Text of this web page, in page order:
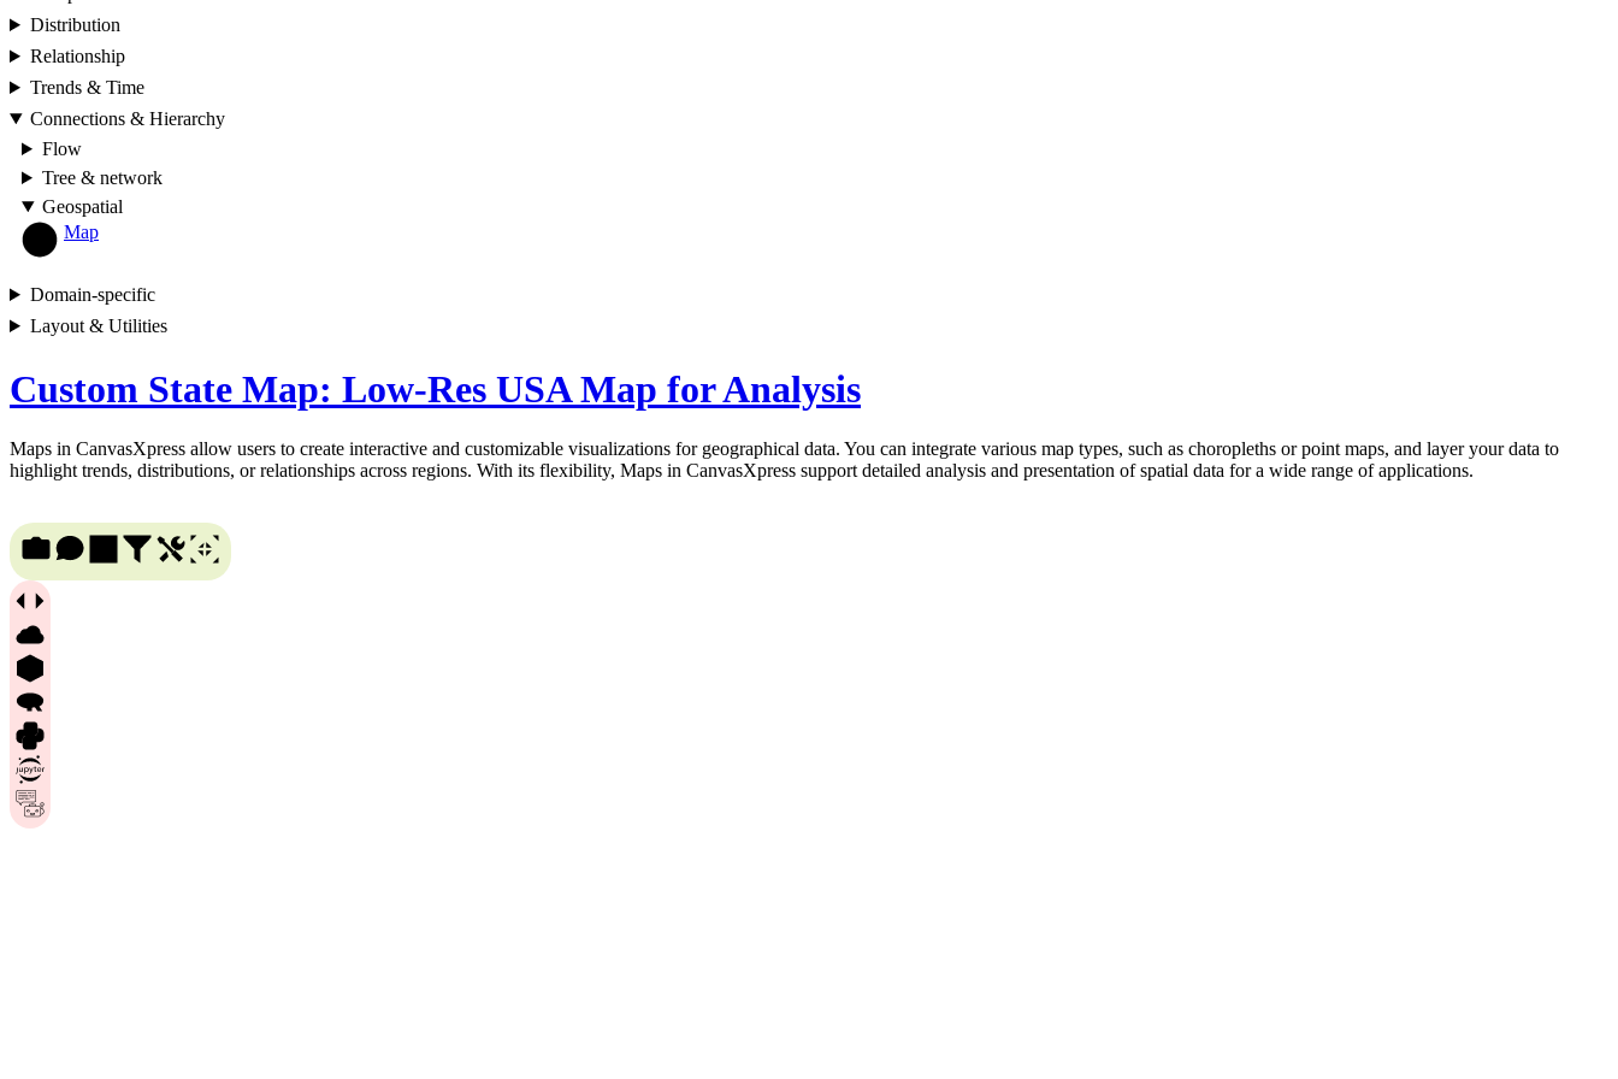
Distribution
Relationship
Trends & Time
Connections & Hierarchy
Flow
Tree & network
Geospatial
Map
Domain-specific
Layout & Utilities
Custom State Map: Low-Res USA Map for Analysis
Maps in CanvasXpress allow users to create interactive and customizable visualizations for geographical data. You can integrate various map types, such as choropleths or point maps, and layer your data to
highlight trends, distributions, or relationships across regions. With its flexibility, Maps in CanvasXpress support detailed analysis and presentation of spatial data for a wide range of applications.